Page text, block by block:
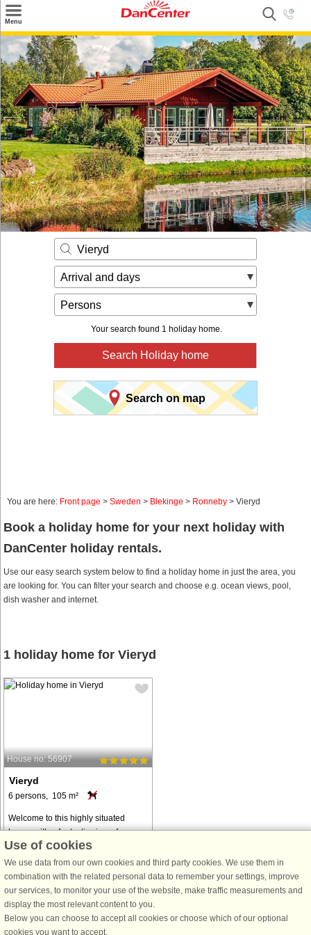
Menu
Search
Destinations
Offers
Inspiration
Nice to know
Contact
Vieryd
Arrival and days
Persons
Your search found 1 holiday home.
Search Holiday home
Search on map
You are here: Front page > Sweden > Blekinge > Ronneby > Vieryd
Book a holiday home for your next holiday with
DanCenter holiday rentals.
Use our easy search system below to find a holiday home in just the area, you
are looking for. You can filter your search and choose e.g. ocean views, pool,
dish washer and internet.
1 holiday home for Vieryd
House no: 56907
Vieryd
6 persons, 105 m²
Welcome to this highly situated
house with a fantastic view of
Vierydsviken. Enjoy with family and
friends on the large terrace at sunset
or have your morning coffee in the
courtyard on the lee side. At ...
from € 1,411
Use of cookies
We use data from our own cookies and third party cookies. We use them in
combination with the related personal data to remember your settings, improve
our services, to monitor your use of the website, make traffic measurements and
display the most relevant content to you.
Below you can choose to accept all cookies or choose which of our optional
cookies you want to accept.